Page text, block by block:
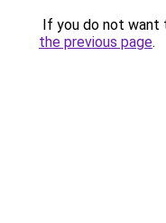
If you do not want
the previous page.